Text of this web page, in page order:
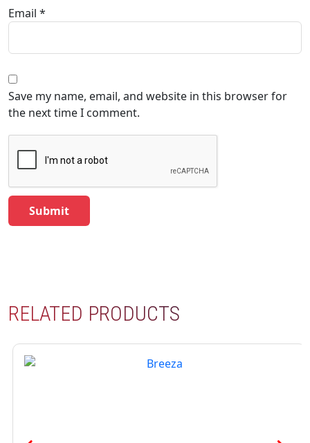
Email *
Save my name, email, and website in this browser for
the next time I comment.
RELATED PRODUCTS